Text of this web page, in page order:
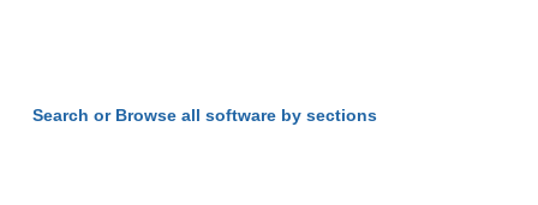
Search or Browse all software by sections